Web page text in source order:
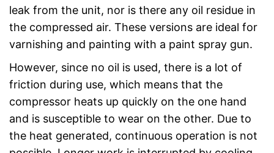
leak from the unit, nor is there any oil residue in
the compressed air. These versions are ideal for
varnishing and painting with a paint spray gun.
However, since no oil is used, there is a lot of
friction during use, which means that the
compressor heats up quickly on the one hand
and is susceptible to wear on the other. Due to
the heat generated, continuous operation is not